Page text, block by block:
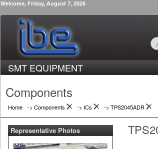
Welcome, Friday, August 7, 2026
SMT EQUIPMENT
Components
Home -> Components -> ICs -> TPS2045ADR
Representative Photos